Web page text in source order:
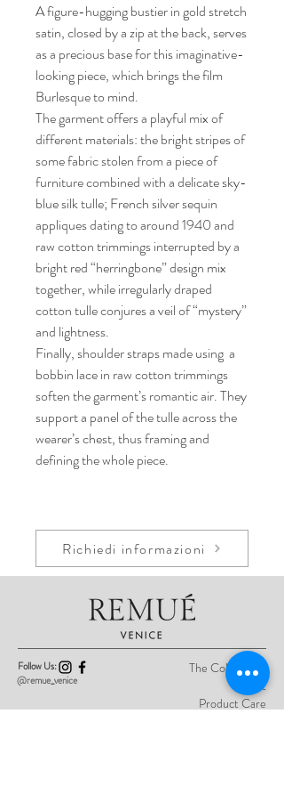
A figure-hugging bustier in gold stretch
satin, closed by a zip at the back, serves
as a precious base for this imaginative-
looking piece, which brings the film
Burlesque to mind.
The garment offers a playful mix of
different materials: the bright stripes of
some fabric stolen from a piece of
furniture combined with a delicate sky-
blue silk tulle; French silver sequin
appliques dating to around 1940 and
raw cotton trimmings interrupted by a
bright red “herringbone” design mix
together, while irregularly draped
cotton tulle conjures a veil of “mystery”
and lightness.
Finally, shoulder straps made using a
bobbin lace in raw cotton trimmings
soften the garment’s romantic air. They
support a panel of the tulle across the
wearer’s chest, thus framing and
defining the whole piece.
Richiedi informazioni
Follow Us:
@remue_venice
The Collections
About
Product Care